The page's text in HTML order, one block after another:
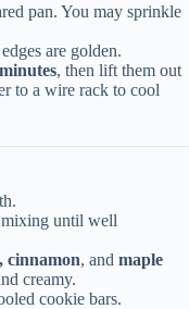
pan. You may sprinkle
are golden.
, then lift them out
to a wire rack to cool
until well
cinnamon, and maple
creamy.
cookie bars.